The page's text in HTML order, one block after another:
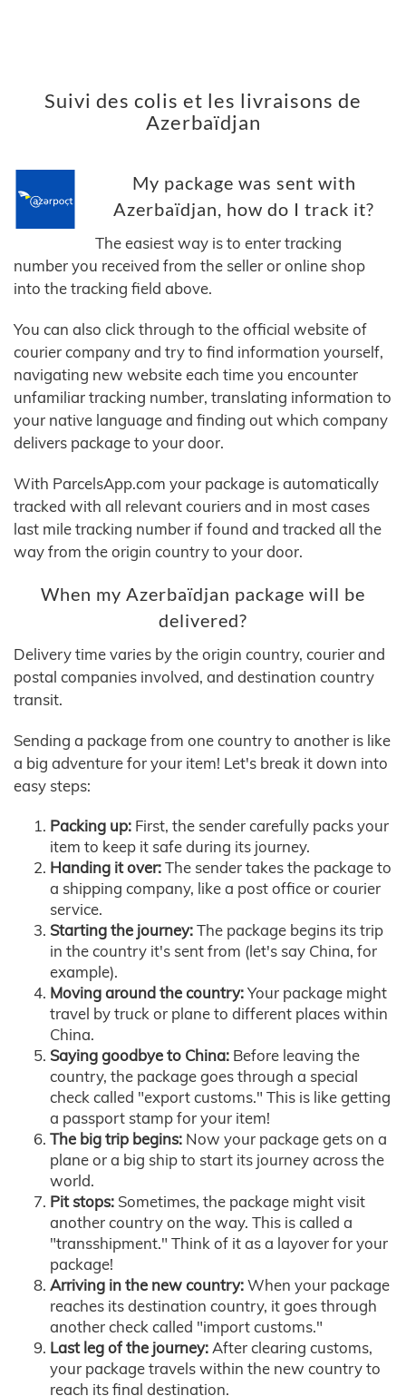
Suivi des colis et les livraisons de
Azerbaïdjan
My package was sent with
Azerbaïdjan, how do I track it?
The easiest way is to enter tracking
number you received from the seller or online shop
into the tracking field above.
You can also click through to the official website of
courier company and try to find information yourself,
navigating new website each time you encounter
unfamiliar tracking number, translating information to
your native language and finding out which company
delivers package to your door.
With ParcelsApp.com your package is automatically
tracked with all relevant couriers and in most cases
last mile tracking number if found and tracked all the
way from the origin country to your door.
When my Azerbaïdjan package will be
delivered?
Delivery time varies by the origin country, courier and
postal companies involved, and destination country
transit.
Sending a package from one country to another is like
a big adventure for your item! Let's break it down into
easy steps:
Packing up: First, the sender carefully packs your
item to keep it safe during its journey.
Handing it over:The sender takes the package to
a shipping company, like a post office or courier
service.
Starting the journey:The package begins its trip
in the country it's sent from (let's say China, for
example).
Moving around the country:Your package might
travel by truck or plane to different places within
China.
Saying goodbye to China: Before leaving the
country, the package goes through a special
check called "export customs." This is like getting
a passport stamp for your item!
The big trip begins: Now your package gets on a
plane or a big ship to start its journey across the
world.
Pit stops: Sometimes, the package might visit
another country on the way. This is called a
"transshipment." Think of it as a layover for your
package!
Arriving in the new country:When your package
reaches its destination country, it goes through
another check called "import customs."
Last leg of the journey:After clearing customs,
your package travels within the new country to
reach its final destination.